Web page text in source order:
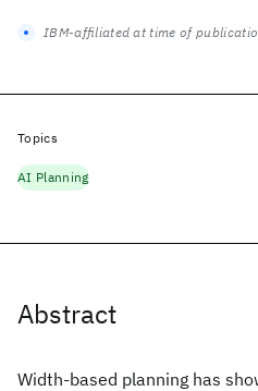
Abstract
Width-based planning has
IBM-affiliated at time of
Topics
AI Planning